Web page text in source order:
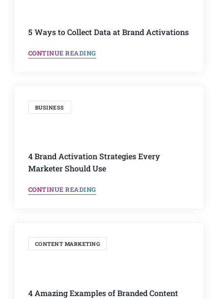
5 Ways to Collect Data at Brand Activations
CONTINUE READING
BUSINESS
4 Brand Activation Strategies Every
Marketer Should Use
CONTINUE READING
CONTENT MARKETING
4 Amazing Examples of Branded Content